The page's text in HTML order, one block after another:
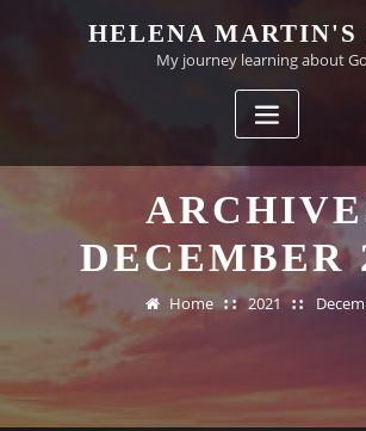
HELENA MARTIN'S
My journey learning about
DECEMBER
Home 2021